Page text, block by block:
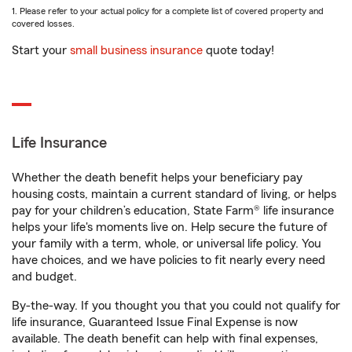
1. Please refer to your actual policy for a complete list of covered property and
covered losses.
Start your small business insurance quote today!
Life Insurance
Whether the death benefit helps your beneficiary pay
housing costs, maintain a current standard of living, or helps
pay for your children’s education, State Farm® life insurance
helps your life's moments live on. Help secure the future of
your family with a term, whole, or universal life policy. You
have choices, and we have policies to fit nearly every need
and budget.
By-the-way. If you thought you that you could not qualify for
life insurance, Guaranteed Issue Final Expense is now
available. The death benefit can help with final expenses,